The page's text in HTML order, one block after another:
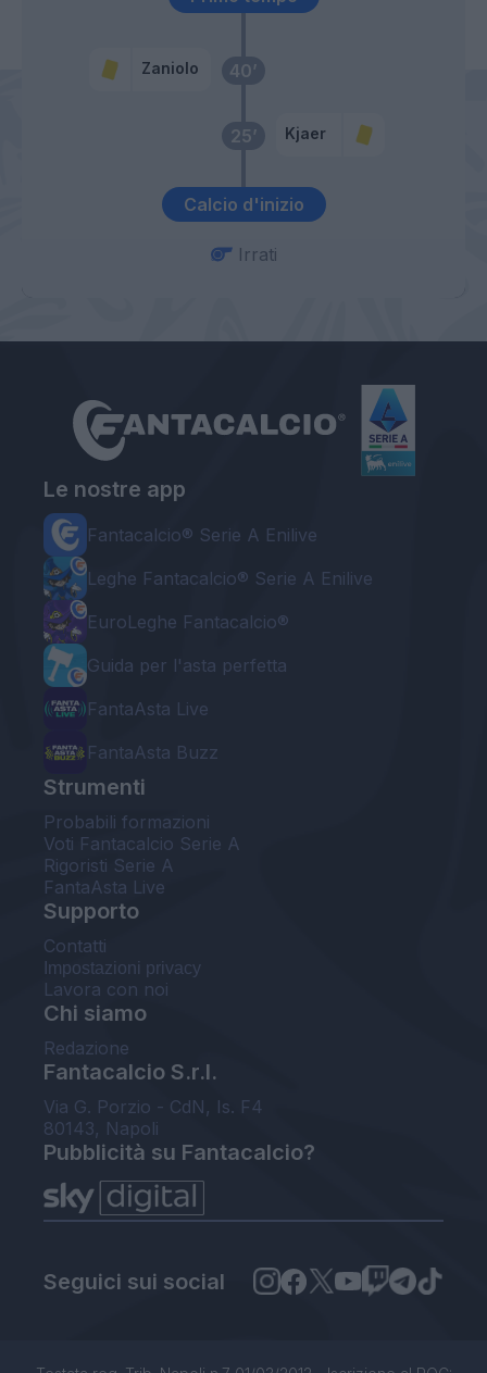
Calcio d'inizio
25’ Kjaer
40’
Zaniolo
Irrati
Le nostre app
Fantacalcio® Serie A Enilive
Leghe Fantacalcio® Serie A Enilive
EuroLeghe Fantacalcio®
Guida per l'asta perfetta
FantaAsta Live
FantaAsta Buzz
Strumenti
Probabili formazioni
Voti Fantacalcio Serie A
Rigoristi Serie A
FantaAsta Live
Supporto
Contatti
Impostazioni privacy
Lavora con noi
Chi siamo
Redazione
Fantacalcio S.r.l.
Via G. Porzio - CdN, Is. F4
80143, Napoli
Pubblicità su Fantacalcio?
Seguici sui social